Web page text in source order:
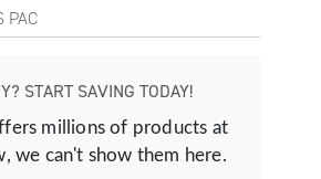
PAC
START SAVING TODAY!
millions of products at
we can't show them here.